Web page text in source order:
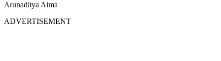
Arunaditya Aima
ADVERTISEMENT